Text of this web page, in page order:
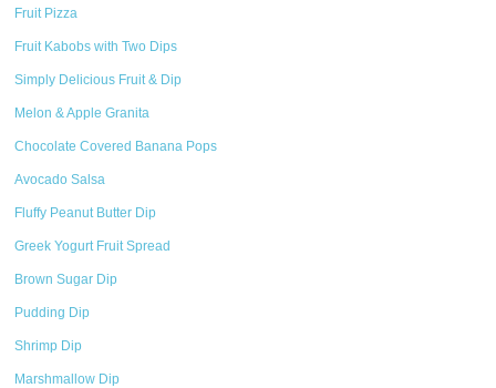
Fruit Pizza
Fruit Kabobs with Two Dips
Simply Delicious Fruit & Dip
Melon & Apple Granita
Chocolate Covered Banana Pops
Avocado Salsa
Fluffy Peanut Butter Dip
Greek Yogurt Fruit Spread
Brown Sugar Dip
Pudding Dip
Shrimp Dip
Marshmallow Dip